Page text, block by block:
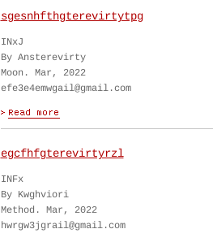
sgesnhfthgterevirtytpg
INxJ
By Ansterevirty
Moon. Mar, 2022
efe3e4emwgail@gmail.com
egcfhfgterevirtyrzl
INFx
By Kwghviori
Method. Mar, 2022
hwrgw3jgrail@gmail.com